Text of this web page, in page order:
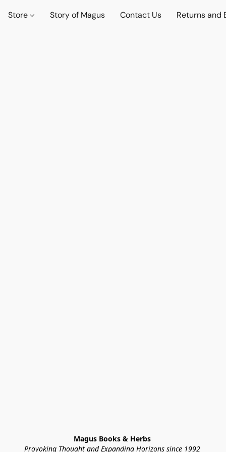
Store Story of Magus Contact Us Returns and
Magus Books & Herbs
Provoking Thought and Expanding Horizons since 1992